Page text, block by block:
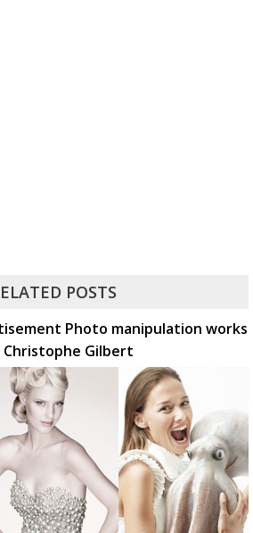
POSTS
Photo manipulation works
Christophe Gilbert